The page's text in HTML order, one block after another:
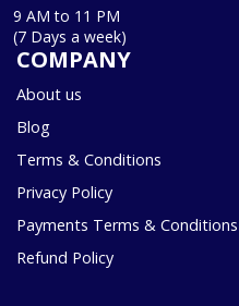
9 AM to 11 PM
(7 Days a week)
COMPANY
About us
Blog
Terms & Conditions
Privacy Policy
Payments Terms & Conditions
Refund Policy